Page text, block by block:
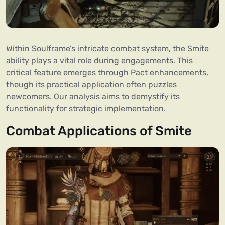
Within Soulframe’s intricate combat system, the Smite
ability plays a vital role during engagements. This
critical feature emerges through Pact enhancements,
though its practical application often puzzles
newcomers. Our analysis aims to demystify its
functionality for strategic implementation.
Combat Applications of Smite